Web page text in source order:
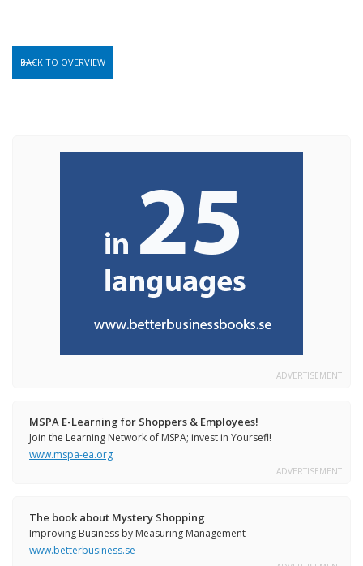
BACK TO OVERVIEW
ADVERTISEMENT
MSPA E-Learning for Shoppers & Employees!
Join the Learning Network of MSPA; invest in Yoursefl!
www.mspa-ea.org
ADVERTISEMENT
The book about Mystery Shopping
Improving Business by Measuring Management
www.betterbusiness.se